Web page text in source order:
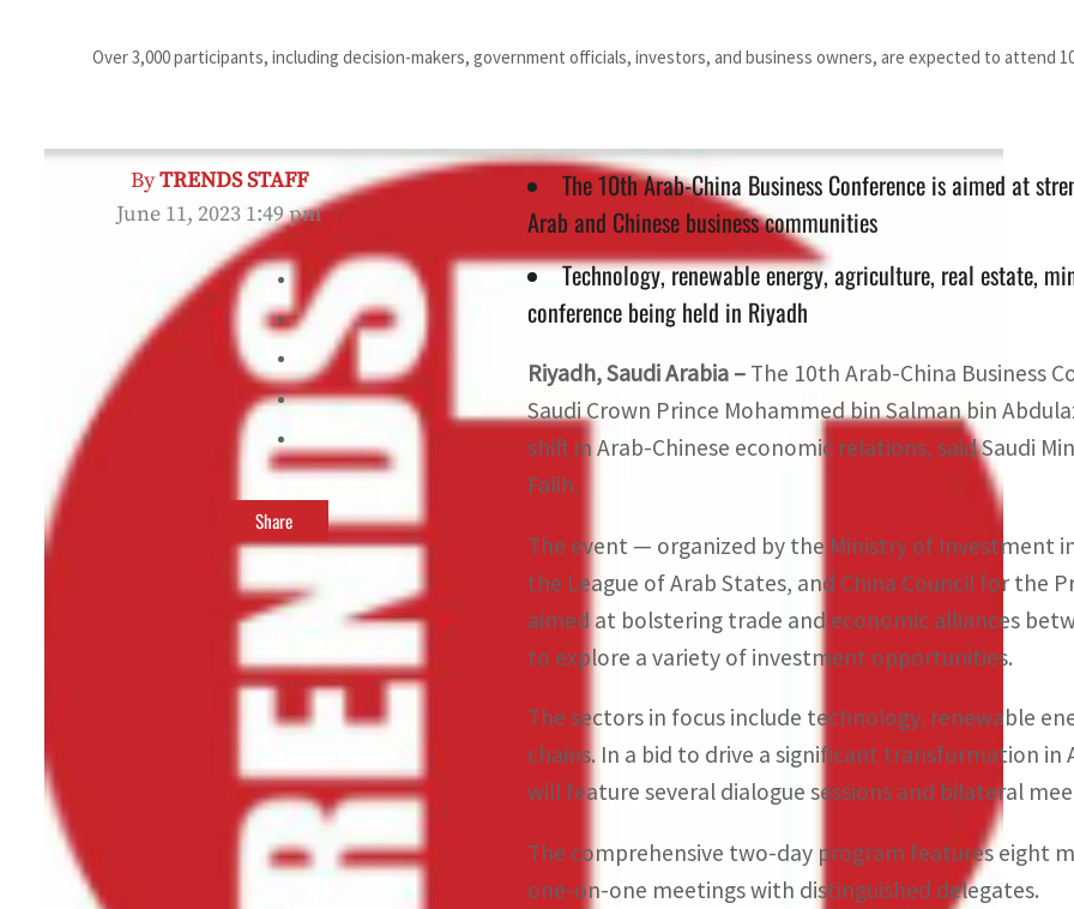
Over 3,000 participants, including decision-makers, government officials, investors, and business owners, are expected to attend
ByTRENDS STAFF
June 11, 2023 1:49 pm
Share
The 10th Arab-China Business Conference is aimed at
Arab and Chinese business communities
Technology, renewable energy, agriculture, real estate,
conference being held in Riyadh
Riyadh, Saudi Arabia – The 10th Arab-China Business
Saudi Crown Prince Mohammed bin Salman bin
shift in Arab-Chinese economic relations, said Saudi
Falih.
The event — organized by the Ministry of Investment
the League of Arab States, and China Council for the
aimed at bolstering trade and economic alliances
to explore a variety of investment opportunities.
The sectors in focus include technology, renewable
chains. In a bid to drive a significant transformation
will feature several dialogue sessions and bilateral
The comprehensive two-day program features eight
one-on-one meetings with distinguished delegates.